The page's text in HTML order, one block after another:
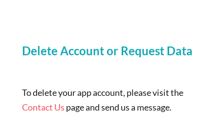
Delete Account or Request Data
To delete your app account, please visit the
Contact Us page and send us a message.